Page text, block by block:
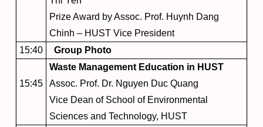
Prize Award by Assoc. Prof. Huynh Dang
Chinh – HUST Vice President
15:40
Group Photo
15:45
Waste Management Education in HUST
Assoc. Prof. Dr. Nguyen Duc Quang
Vice Dean of School of Environmental
Sciences and Technology, HUST